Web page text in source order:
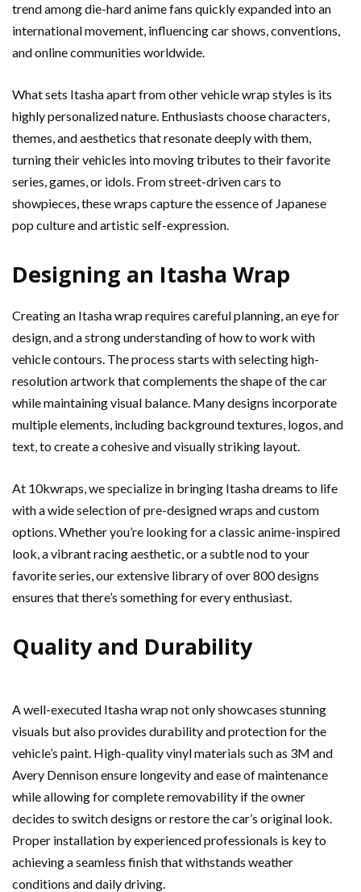
trend among die-hard anime fans quickly expanded into an
international movement, influencing car shows, conventions,
and online communities worldwide.
What sets Itasha apart from other vehicle wrap styles is its
highly personalized nature. Enthusiasts choose characters,
themes, and aesthetics that resonate deeply with them,
turning their vehicles into moving tributes to their favorite
series, games, or idols. From street-driven cars to
showpieces, these wraps capture the essence of Japanese
pop culture and artistic self-expression.
Designing an Itasha Wrap
Creating an Itasha wrap requires careful planning, an eye for
design, and a strong understanding of how to work with
vehicle contours. The process starts with selecting high-
resolution artwork that complements the shape of the car
while maintaining visual balance. Many designs incorporate
multiple elements, including background textures, logos, and
text, to create a cohesive and visually striking layout.
At 10kwraps, we specialize in bringing Itasha dreams to life
with a wide selection of pre-designed wraps and custom
options. Whether you’re looking for a classic anime-inspired
look, a vibrant racing aesthetic, or a subtle nod to your
favorite series, our extensive library of over 800 designs
ensures that there’s something for every enthusiast.
Quality and Durability
A well-executed Itasha wrap not only showcases stunning
visuals but also provides durability and protection for the
vehicle’s paint. High-quality vinyl materials such as 3M and
Avery Dennison ensure longevity and ease of maintenance
while allowing for complete removability if the owner
decides to switch designs or restore the car’s original look.
Proper installation by experienced professionals is key to
achieving a seamless finish that withstands weather
conditions and daily driving.